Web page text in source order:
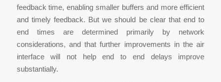
feedback time, enabling smaller buffers and more efficient
and timely feedback. But we should be clear that end to
end times are determined primarily by network
considerations, and that further improvements in the air
interface will not help end to end delays improve
substantially.